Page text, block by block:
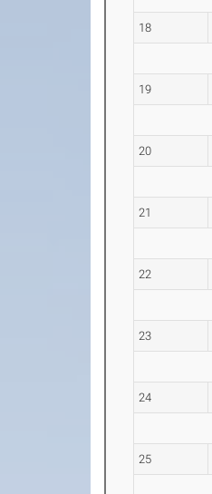
18
19
20
21
22
23
24
25